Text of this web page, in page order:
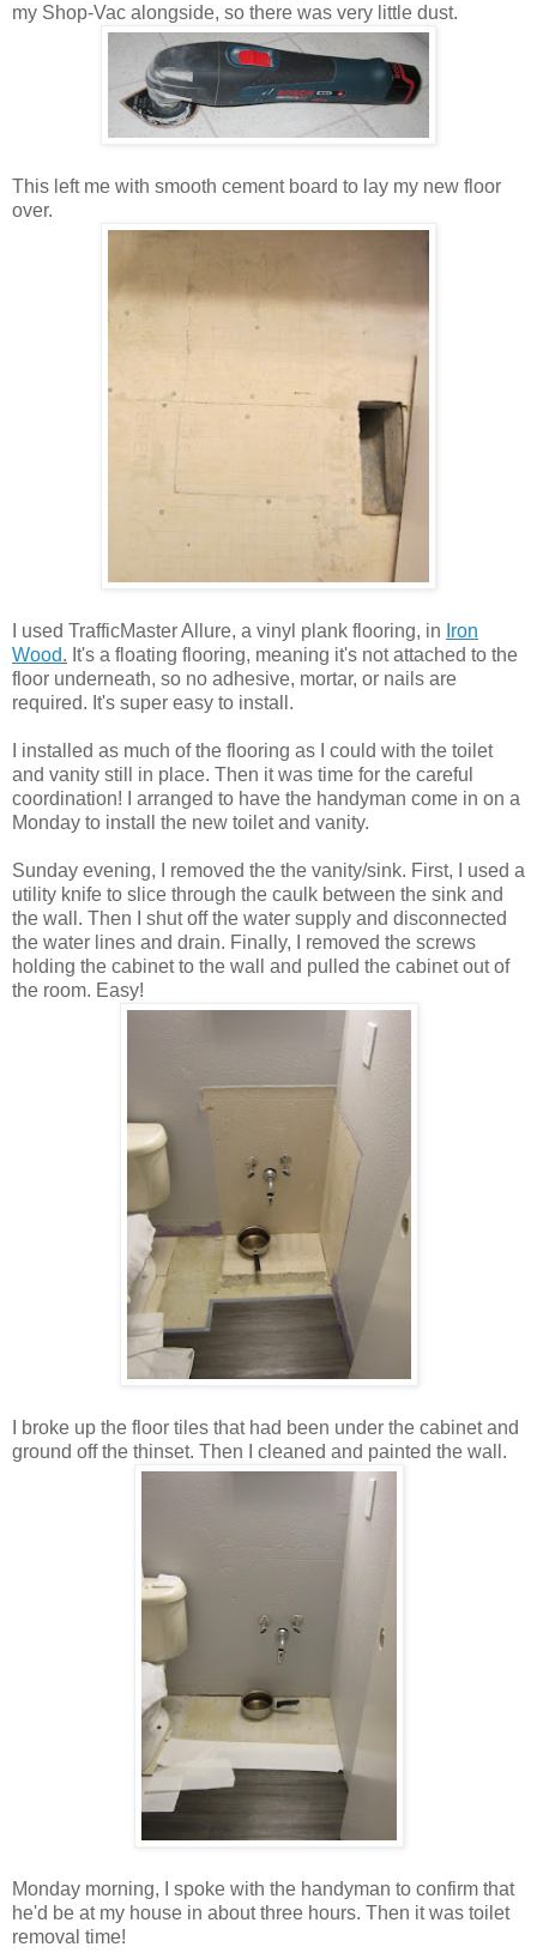
my Shop-Vac alongside, so there was very little dust.
This left me with smooth cement board to lay my new floor
over.
I used TrafficMaster Allure, a vinyl plank flooring, in Iron
Wood. It's a floating flooring, meaning it's not attached to the
floor underneath, so no adhesive, mortar, or nails are
required. It's super easy to install.
I installed as much of the flooring as I could with the toilet
and vanity still in place. Then it was time for the careful
coordination! I arranged to have the handyman come in on a
Monday to install the new toilet and vanity.
Sunday evening, I removed the the vanity/sink. First, I used a
utility knife to slice through the caulk between the sink and
the wall. Then I shut off the water supply and disconnected
the water lines and drain. Finally, I removed the screws
holding the cabinet to the wall and pulled the cabinet out of
the room. Easy!
I broke up the floor tiles that had been under the cabinet and
ground off the thinset. Then I cleaned and painted the wall.
Monday morning, I spoke with the handyman to confirm that
he'd be at my house in about three hours. Then it was toilet
removal time!